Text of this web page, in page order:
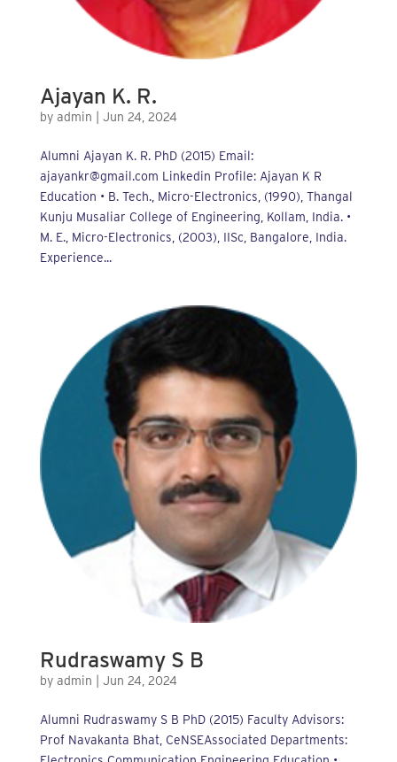
Ajayan K. R.
by admin Jun 24, 2024
Alumni Ajayan K. R. PhD (2015) Email:
ajayankr@gmail.com Linkedin Profile: Ajayan K R
Education • B. Tech., Micro-Electronics, (1990), Thangal
Kunju Musaliar College of Engineering, Kollam, India. •
M. E., Micro-Electronics, (2003), IISc, Bangalore, India.
Experience...
Rudraswamy S B
by admin | Jun 24, 2024
Alumni Rudraswamy S B PhD (2015) Faculty Advisors:
Prof Navakanta Bhat, CeNSEAssociated Departments: